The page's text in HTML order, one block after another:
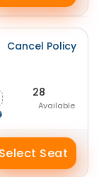
Cancel Policy
28
Available
Select Seat